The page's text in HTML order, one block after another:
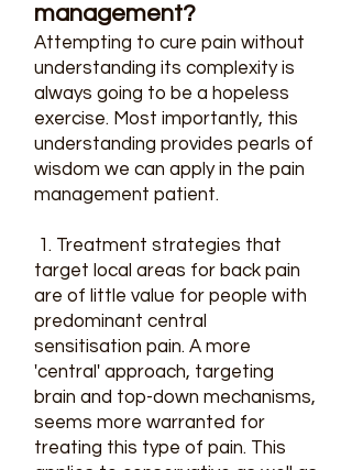
management?​
Attempting to cure pain without
understanding its complexity is
always going to be a hopeless
exercise. Most importantly, this
understanding provides pearls of
wisdom we can apply in the pain
management patient.
1. Treatment strategies that
target local areas for back pain
are of little value for people with
predominant central
sensitisation pain. A more
'central' approach, targeting
brain and top-down mechanisms,
seems more warranted for
treating this type of pain. This